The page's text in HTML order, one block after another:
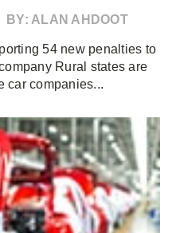
BY: ALAN AHDOOT
54 new penalties to
Rural states are
car companies...